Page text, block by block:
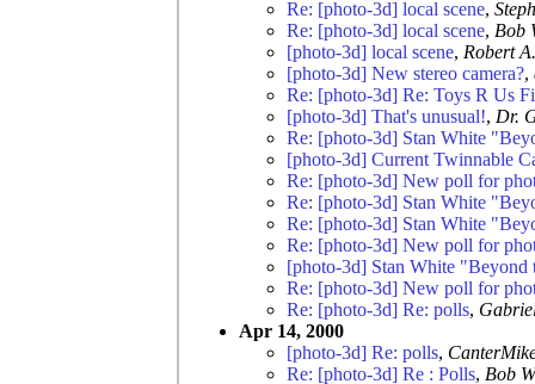
Re: [photo-3d] local scene,
Re: [photo-3d] local scene, Bob
[photo-3d] local scene, Robert
[photo-3d] New stereo camera?,
Re: [photo-3d] Re: Toys R Us
[photo-3d] That's unusual!, Dr.
Re: [photo-3d] Stan White
[photo-3d] Current Twinnable
Re: [photo-3d] New poll for
Re: [photo-3d] Stan White
Re: [photo-3d] Stan White
Re: [photo-3d] New poll for
[photo-3d] Stan White
Re: [photo-3d] New poll for
Re: [photo-3d] Re: polls,
Apr 14, 2000
[photo-3d] Re: polls,
Re: [photo-3d] Re : Polls, Bob